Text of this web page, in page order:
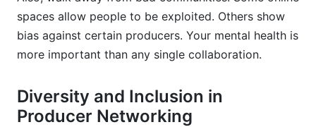
spaces allow people to be exploited. Others show
bias against certain producers. Your mental health is
more important than any single collaboration.
Diversity and Inclusion in
Producer Networking